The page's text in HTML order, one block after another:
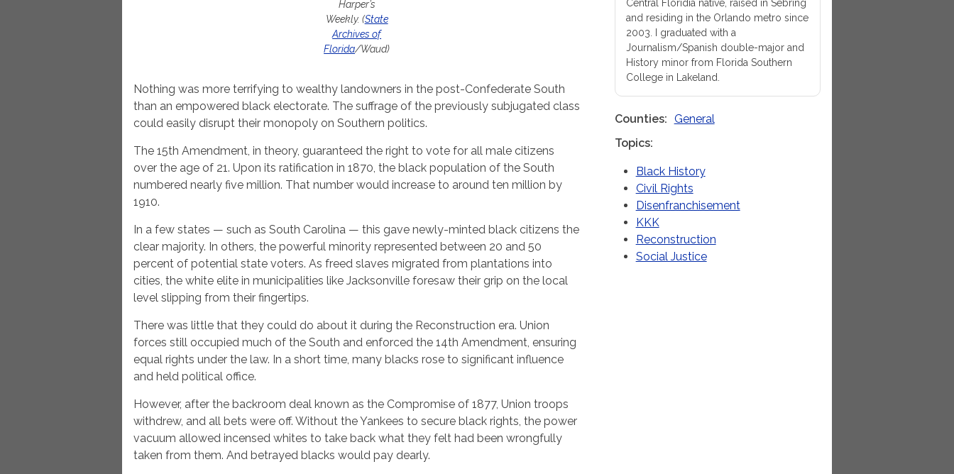
Harper’s
Weekly. (State
Archives of
Florida/Waud)
Nothing was more terrifying to wealthy landowners in the post-Confederate South
than an empowered black electorate. The suffrage of the previously subjugated class
could easily disrupt their monopoly on Southern politics.
The 15th Amendment, in theory, guaranteed the right to vote for all male citizens
over the age of 21. Upon its ratification in 1870, the black population of the South
numbered nearly five million. That number would increase to around ten million by
1910.
In a few states — such as South Carolina — this gave newly-minted black citizens the
clear majority. In others, the powerful minority represented between 20 and 50
percent of potential state voters. As freed slaves migrated from plantations into
cities, the white elite in municipalities like Jacksonville foresaw their grip on the local
level slipping from their fingertips.
There was little that they could do about it during the Reconstruction era. Union
forces still occupied much of the South and enforced the 14th Amendment, ensuring
equal rights under the law. In a short time, many blacks rose to significant influence
and held political office.
However, after the backroom deal known as the Compromise of 1877, Union troops
withdrew, and all bets were off. Without the Yankees to secure black rights, the power
vacuum allowed incensed whites to take back what they felt had been wrongfully
taken from them. And betrayed blacks would pay dearly.
Central Floridia native, raised in Sebring
and residing in the Orlando metro since
2003. I graduated with a
Journalism/Spanish double-major and
History minor from Florida Southern
College in Lakeland.
Counties
General
Topics
Black History
Civil Rights
Disenfranchisement
KKK
Reconstruction
Social Justice